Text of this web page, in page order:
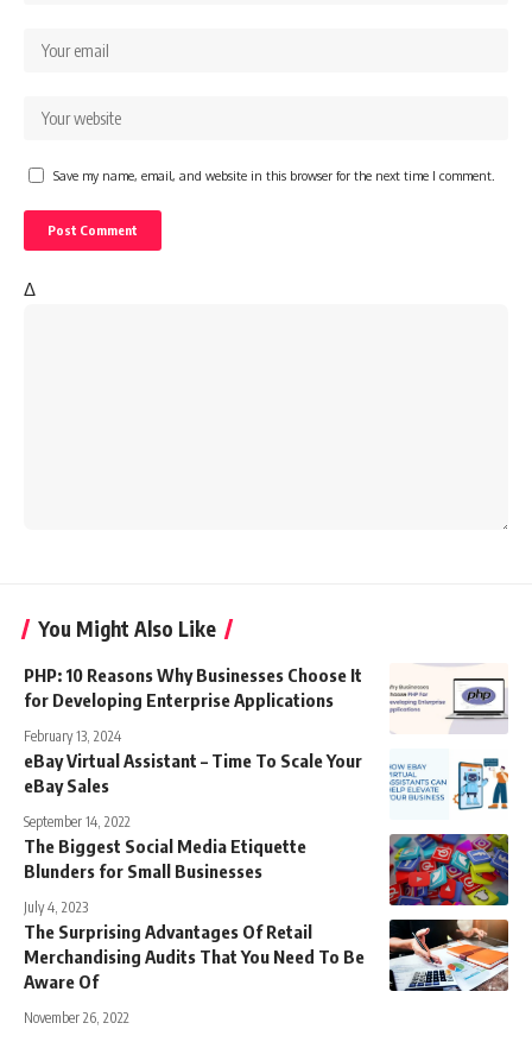
Save my name, email, and website in this browser for the next time I comment.
Δ
You Might Also Like
PHP: 10 Reasons Why Businesses Choose It
for Developing Enterprise Applications
February 13, 2024
eBay Virtual Assistant – Time To Scale Your
eBay Sales
September 14, 2022
The Biggest Social Media Etiquette
Blunders for Small Businesses
July 4, 2023
The Surprising Advantages Of Retail
Merchandising Audits That You Need To Be
Aware Of
November 26, 2022